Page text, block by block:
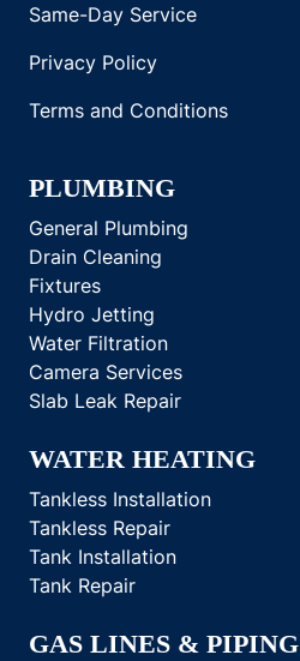
Same-Day Service
Privacy Policy
Terms and Conditions
PLUMBING
General Plumbing
Drain Cleaning
Fixtures
Hydro Jetting
Water Filtration
Camera Services
Slab Leak Repair
WATER HEATING
Tankless Installation
Tankless Repair
Tank Installation
Tank Repair
GAS LINES & PIPING